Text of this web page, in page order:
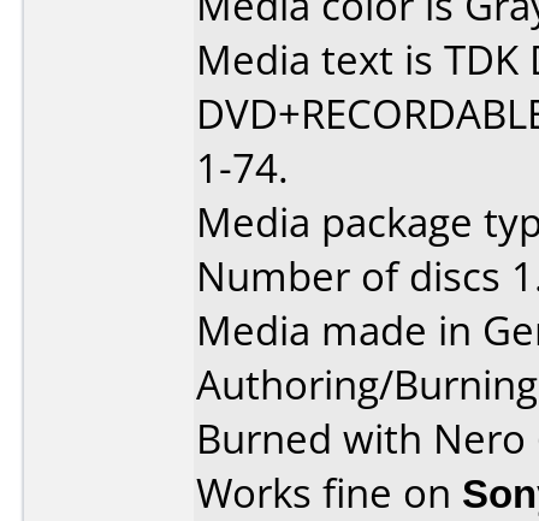
Media text is TDK
1-74.
Media package
Number of discs
Media made in
Authoring/
Burned with Nero
Works fine on